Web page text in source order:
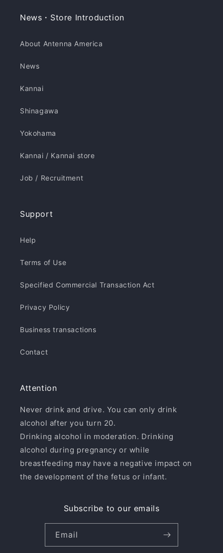
News・Store Introduction
About Antenna America
News
Kannai
Shinagawa
Yokohama
Kannai / Kannai store
Job / Recruitment
Support
Help
Terms of Use
Specified Commercial Transaction Act
Privacy Policy
Business transactions
Contact
Attention
Never drink and drive. You can only drink
alcohol after you turn 20.
Drinking alcohol in moderation. Drinking
alcohol during pregnancy or while
breastfeeding may have a negative impact on
the development of the fetus or infant.
Subscribe to our emails
Email